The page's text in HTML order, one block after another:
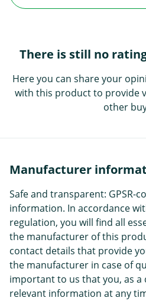
There is still no
Here you can share your
with this product to provide
other
Manufacturer
Safe and transparent: GPSR-
information. In accordance
regulation, you will find all
the manufacturer of this
contact details that provide
the manufacturer in case of
important to us that you, as a
relevant information at any